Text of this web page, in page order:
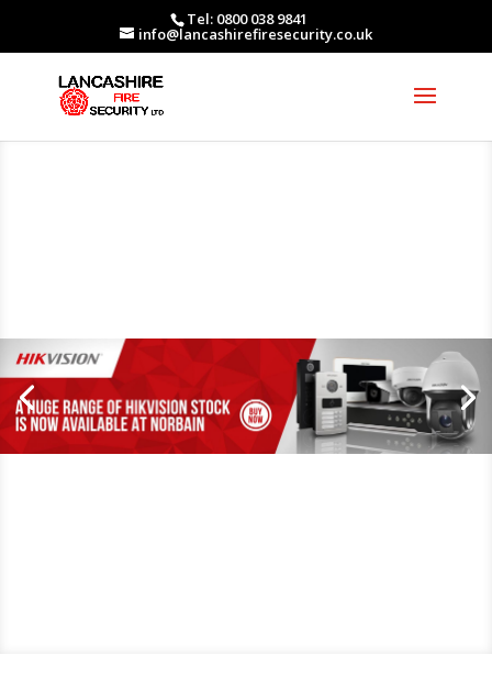
Tel: 0800 038 9841
info@lancashirefiresecurity.co.uk